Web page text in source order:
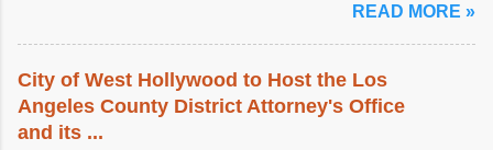
READ MORE »
City of West Hollywood to Host the Los
Angeles County District Attorney's Office
and its ...